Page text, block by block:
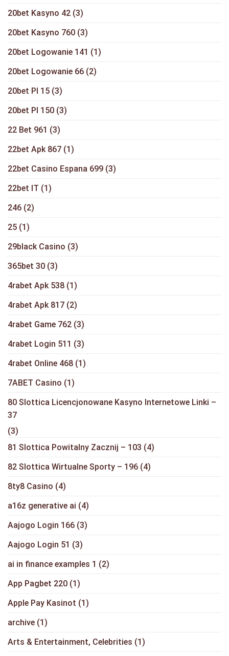
20bet Kasyno 42 (3)
20bet Kasyno 760 (3)
20bet Logowanie 141 (1)
20bet Logowanie 66 (2)
20bet Pl 15 (3)
20bet Pl 150 (3)
22 Bet 961 (3)
22bet Apk 867 (1)
22bet Casino Espana 699 (3)
22bet IT (1)
246 (2)
25 (1)
29black Casino (3)
365bet 30 (3)
4rabet Apk 538 (1)
4rabet Apk 817 (2)
4rabet Game 762 (3)
4rabet Login 511 (3)
4rabet Online 468 (1)
7ABET Casino (1)
80 Slottica Licencjonowane Kasyno Internetowe Linki –
37
(3)
81 Slottica Powitalny Zacznij – 103 (4)
82 Slottica Wirtualne Sporty – 196 (4)
8ty8 Casino (4)
a16z generative ai (4)
Aajogo Login 166 (3)
Aajogo Login 51 (3)
ai in finance examples 1 (2)
App Pagbet 220 (1)
Apple Pay Kasinot (1)
archive (1)
Arts & Entertainment, Celebrities (1)